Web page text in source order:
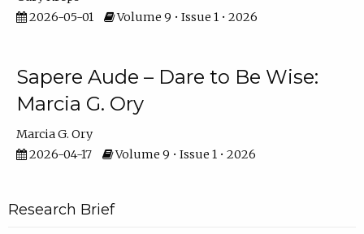
2026-05-01
Volume 9 • Issue 1 • 2026
Sapere Aude – Dare to Be Wise:
Marcia G. Ory
Marcia G. Ory
2026-04-17
Volume 9 • Issue 1 • 2026
Research Brief